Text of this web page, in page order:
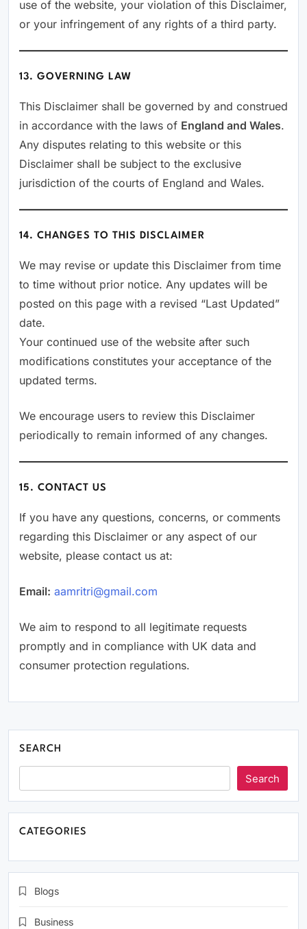
use of the website, your violation of this Disclaimer,
or your infringement of any rights of a third party.
13. GOVERNING LAW
This Disclaimer shall be governed by and construed
in accordance with the laws of England and Wales.
Any disputes relating to this website or this
Disclaimer shall be subject to the exclusive
jurisdiction of the courts of England and Wales.
14. CHANGES TO THIS DISCLAIMER
We may revise or update this Disclaimer from time
to time without prior notice. Any updates will be
posted on this page with a revised “Last Updated”
date.
Your continued use of the website after such
modifications constitutes your acceptance of the
updated terms.
We encourage users to review this Disclaimer
periodically to remain informed of any changes.
15. CONTACT US
If you have any questions, concerns, or comments
regarding this Disclaimer or any aspect of our
website, please contact us at:
Email: aamritri@gmail.com
We aim to respond to all legitimate requests
promptly and in compliance with UK data and
consumer protection regulations.
SEARCH
Search
CATEGORIES
Blogs
Business